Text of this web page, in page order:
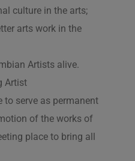
culture in the arts;
arts work in the
Artists alive.
Artist
to serve as permanent
of the works of
place to bring all